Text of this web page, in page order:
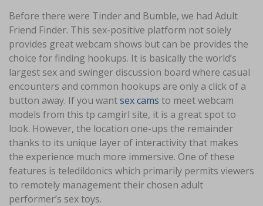
Before there were Tinder and Bumble, we had Adult
Friend Finder. This sex-positive platform not solely
provides great webcam shows but can be provides the
choice for finding hookups. It is basically the world’s
largest sex and swinger discussion board where casual
encounters and common hookups are only a click of a
button away. If you wantsex cams to meet webcam
models from this tp camgirl site, it is a great spot to
look. However, the location one-ups the remainder
thanks to its unique layer of interactivity that makes
the experience much more immersive. One of these
features is teledildonics which primarily permits viewers
to remotely management their chosen adult
performer’s sex toys.